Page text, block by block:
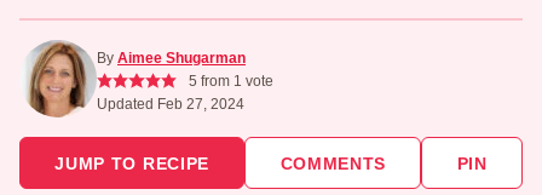
By Aimee Shugarman
5 from 1 vote
Updated Feb 27, 2024
JUMP TO RECIPE COMMENTS PIN